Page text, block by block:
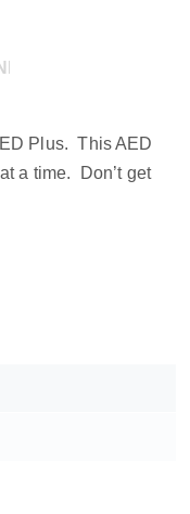
Plus. This AED
a time. Don’t get